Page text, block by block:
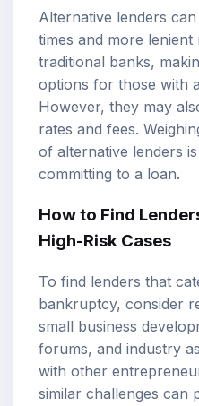
Alternative lenders
times and more
traditional banks,
options for those with
However, they may
rates and fees.
of alternative lenders
committing to a loan.
How to Find
High-Risk Cases
To find lenders that
bankruptcy, consider
small business
forums, and industry
with other
similar challenges can